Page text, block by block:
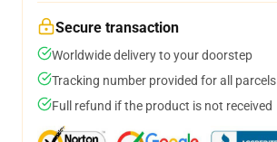
Secure transaction
Worldwide delivery to your doorstep
Tracking number provided for all parcels
Full refund if the product is not received